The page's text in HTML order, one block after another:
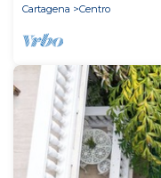
Cartagena
Centro